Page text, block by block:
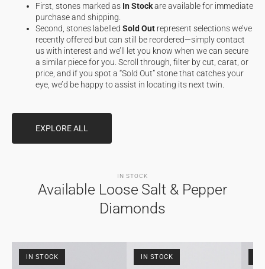
First, stones marked as In Stockare available for immediate
purchase and shipping.
Second, stones labelled Sold Out represent selections we’ve
recently offered but can still be reordered—simply contact
us with interest and we’ll let you know when we can secure
a similar piece for you. Scroll through, filter by cut, carat, or
price, and if you spot a “Sold Out” stone that catches your
eye, we’d be happy to assist in locating its next twin.
EXPLORE ALL
IN STOCK
Available Loose Salt & Pepper
Diamonds
IN STOCK IN STOCK